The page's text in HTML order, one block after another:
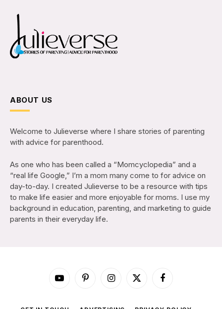
ABOUT US
Welcome to Julieverse where I share stories of parenting
with advice for parenthood.
As one who has been called a “Momcyclopedia” and a
“real life Google,” I’m a mom many come to for advice on
day-to-day. I created Julieverse to be a resource with tips
to make life easier and more enjoyable for moms. I use my
background in education, parenting, and marketing to guide
parents in their everyday life.
YouTubePinterestInstagram
X
Facebook